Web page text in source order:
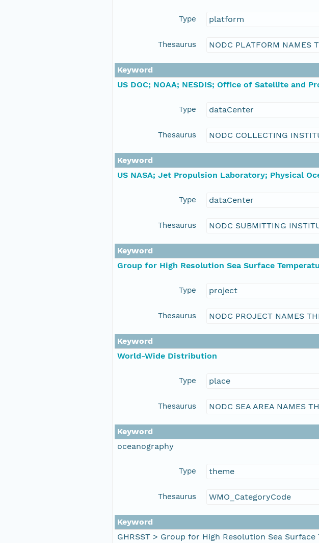
Type platform
Thesaurus NODC PLATFORM NAMES
Keyword
US DOC; NOAA; NESDIS; Office of Satellite and
Type dataCenter
Thesaurus NODC COLLECTING
Keyword
US NASA; Jet Propulsion Laboratory; Physical
Type dataCenter
Thesaurus NODC SUBMITTING
Keyword
Group for High Resolution Sea Surface
Type project
Thesaurus NODC PROJECT NAMES
Keyword
World-Wide Distribution
Type place
Thesaurus NODC SEA AREA NAMES
Keyword
oceanography
Type theme
Thesaurus WMO_CategoryCode
Keyword
GHRSST > Group for High Resolution Sea